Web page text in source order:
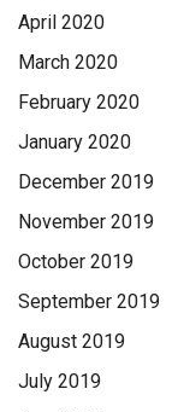
April 2020
March 2020
February 2020
January 2020
December 2019
November 2019
October 2019
September 2019
August 2019
July 2019